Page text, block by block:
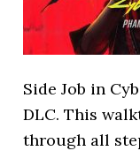
Side Job in
DLC. This
through all